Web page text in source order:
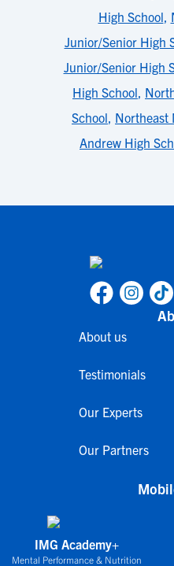
High School,
Junior/Senior High
Junior/Senior High
High School,
School, Northeast
Andrew High
About us
Testimonials
Our Experts
Our Partners
IMG Academy+
Mental Performance & Nutrition